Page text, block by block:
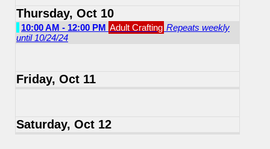
Thursday, Oct 10
10:00 AM - 12:00 PM Adult Crafting Repeats weekly
until 10/24/24
Friday, Oct 11
Saturday, Oct 12